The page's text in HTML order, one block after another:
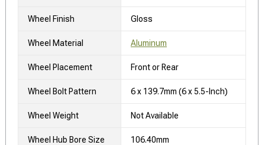
Wheel Finish Gloss
Wheel Material Aluminum
Wheel Placement Front or Rear
Wheel Bolt Pattern 6 x 139.7mm (6 x 5.5-Inch)
Wheel Weight Not Available
Wheel Hub Bore Size 106.40mm